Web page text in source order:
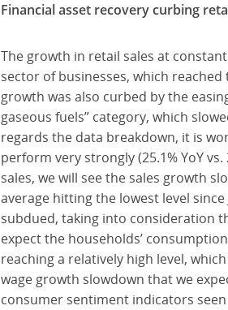
Financial asset recovery curbing
The growth in retail sales at
sector of businesses, which reached
growth was also curbed by the
gaseous fuels” category, which
regards the data breakdown, it is
perform very strongly (25.1% YoY
sales, we will see the sales growth
average hitting the lowest level
subdued, taking into consideration
expect the households’
reaching a relatively high level,
wage growth slowdown that we
consumer sentiment indicators